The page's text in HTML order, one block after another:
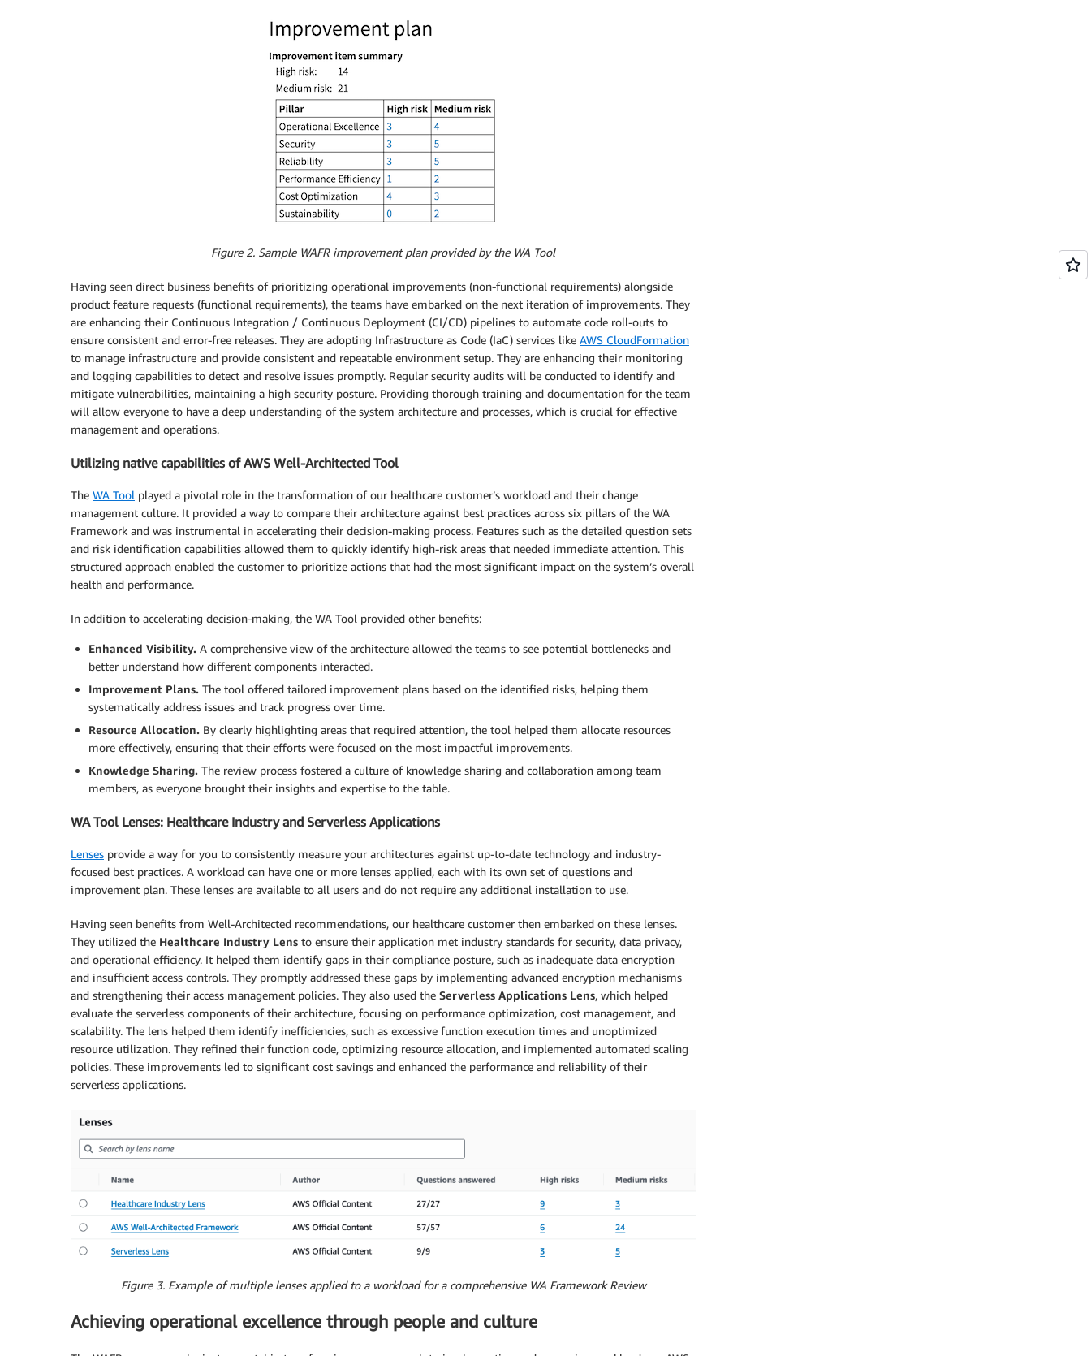
Figure 2. Sample WAFR improvement plan provided by the WA Tool
Having seen direct business benefits of prioritizing operational improvements (non-functional requirements) alongside
product feature requests (functional requirements), the teams have embarked on the next iteration of improvements. They
are enhancing their Continuous Integration / Continuous Deployment (CI/CD) pipelines to automate code roll-outs to
ensure consistent and error-free releases. They are adopting Infrastructure as Code (IaC) services like AWS CloudFormation
to manage infrastructure and provide consistent and repeatable environment setup. They are enhancing their monitoring
and logging capabilities to detect and resolve issues promptly. Regular security audits will be conducted to identify and
mitigate vulnerabilities, maintaining a high security posture. Providing thorough training and documentation for the team
will allow everyone to have a deep understanding of the system architecture and processes, which is crucial for effective
management and operations.
Utilizing native capabilities of AWS Well-Architected Tool
The WA Tool played a pivotal role in the transformation of our healthcare customer’s workload and their change
management culture. It provided a way to compare their architecture against best practices across six pillars of the WA
Framework and was instrumental in accelerating their decision-making process. Features such as the detailed question sets
and risk identification capabilities allowed them to quickly identify high-risk areas that needed immediate attention. This
structured approach enabled the customer to prioritize actions that had the most significant impact on the system’s overall
health and performance.
In addition to accelerating decision-making, the WA Tool provided other benefits:
Enhanced Visibility. A comprehensive view of the architecture allowed the teams to see potential bottlenecks and
better understand how different components interacted.
Improvement Plans. The tool offered tailored improvement plans based on the identified risks, helping them
systematically address issues and track progress over time.
Resource Allocation. By clearly highlighting areas that required attention, the tool helped them allocate resources
more effectively, ensuring that their efforts were focused on the most impactful improvements.
Knowledge Sharing. The review process fostered a culture of knowledge sharing and collaboration among team
members, as everyone brought their insights and expertise to the table.
WA Tool Lenses: Healthcare Industry and Serverless Applications
Lenses provide a way for you to consistently measure your architectures against up-to-date technology and industry-
focused best practices. A workload can have one or more lenses applied, each with its own set of questions and
improvement plan. These lenses are available to all users and do not require any additional installation to use.
Having seen benefits from Well-Architected recommendations, our healthcare customer then embarked on these lenses.
They utilized the Healthcare Industry Lens to ensure their application met industry standards for security, data privacy,
and operational efficiency. It helped them identify gaps in their compliance posture, such as inadequate data encryption
and insufficient access controls. They promptly addressed these gaps by implementing advanced encryption mechanisms
and strengthening their access management policies. They also used the Serverless Applications Lens, which helped
evaluate the serverless components of their architecture, focusing on performance optimization, cost management, and
scalability. The lens helped them identify inefficiencies, such as excessive function execution times and unoptimized
resource utilization. They refined their function code, optimizing resource allocation, and implemented automated scaling
policies. These improvements led to significant cost savings and enhanced the performance and reliability of their
serverless applications.
Figure 3. Example of multiple lenses applied to a workload for a comprehensive WA Framework Review
Achieving operational excellence through people and culture